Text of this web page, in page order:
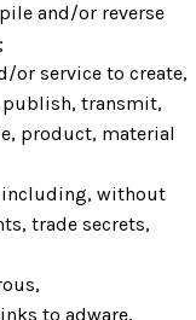
and/or reverse
or service to create,
publish, transmit,
product, material
including, without
trade secrets,
to adware,